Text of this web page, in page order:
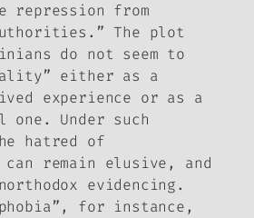
repression from
The plot
do not seem to
either as a
experience or as a
Under such
hatred of
can remain elusive, and
evidencing.
for instance,